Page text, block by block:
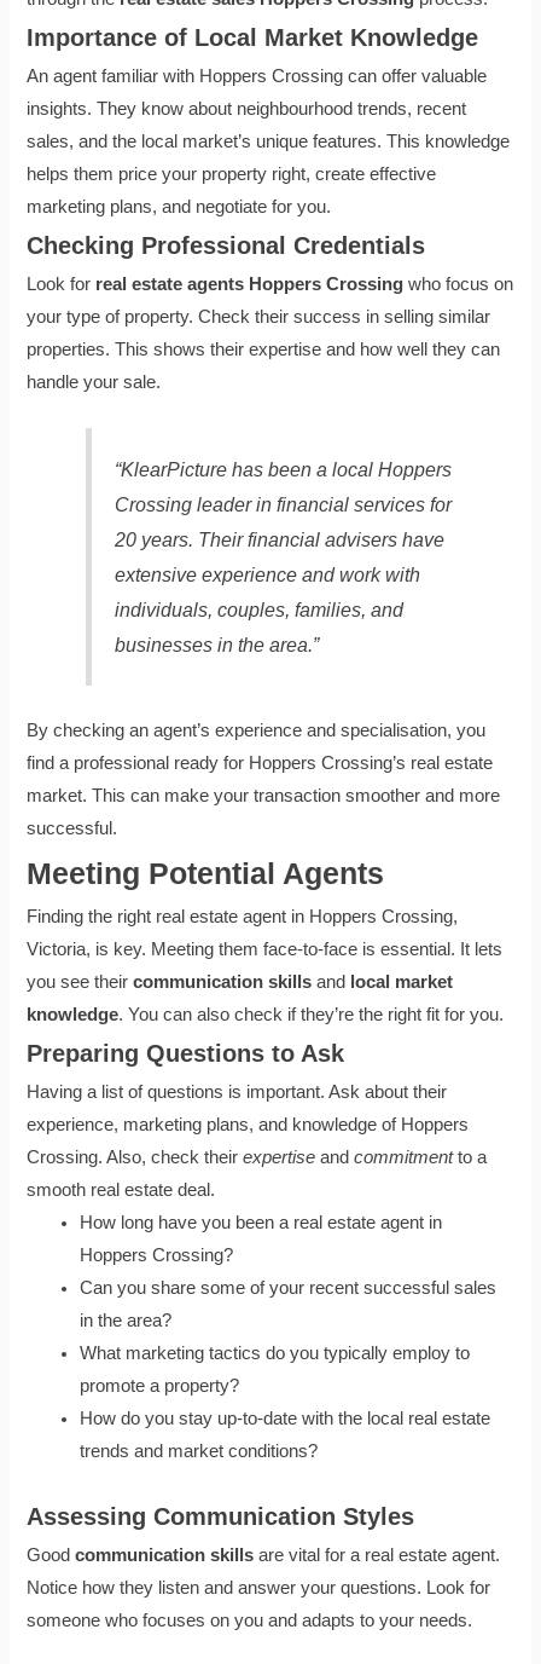
Importance of Local Market Knowledge
An agent familiar with Hoppers Crossing can offer valuable
insights. They know about neighbourhood trends, recent
sales, and the local market’s unique features. This knowledge
helps them price your property right, create effective
marketing plans, and negotiate for you.
Checking Professional Credentials
Look for real estate agents Hoppers Crossing who focus on
your type of property. Check their success in selling similar
properties. This shows their expertise and how well they can
handle your sale.
“KlearPicture has been a local Hoppers
Crossing leader in financial services for
20 years. Their financial advisers have
extensive experience and work with
individuals, couples, families, and
businesses in the area.”
By checking an agent’s experience and specialisation, you
find a professional ready for Hoppers Crossing’s real estate
market. This can make your transaction smoother and more
successful.
Meeting Potential Agents
Finding the right real estate agent in Hoppers Crossing,
Victoria, is key. Meeting them face-to-face is essential. It lets
you see theircommunication skills and
local market
knowledge. You can also check if they’re the right fit for you.
Preparing Questions to Ask
Having a list of questions is important. Ask about their
experience, marketing plans, and knowledge of Hoppers
Crossing. Also, check theirexpertise andcommitmentto a
smooth real estate deal.
How long have you been a real estate agent in
Hoppers Crossing?
Can you share some of your recent successful sales
in the area?
What marketing tactics do you typically employ to
promote a property?
How do you stay up-to-date with the local real estate
trends and market conditions?
Assessing Communication Styles
Goodcommunication skills are vital for a real estate agent.
Notice how they listen and answer your questions. Look for
someone who focuses on you and adapts to your needs.